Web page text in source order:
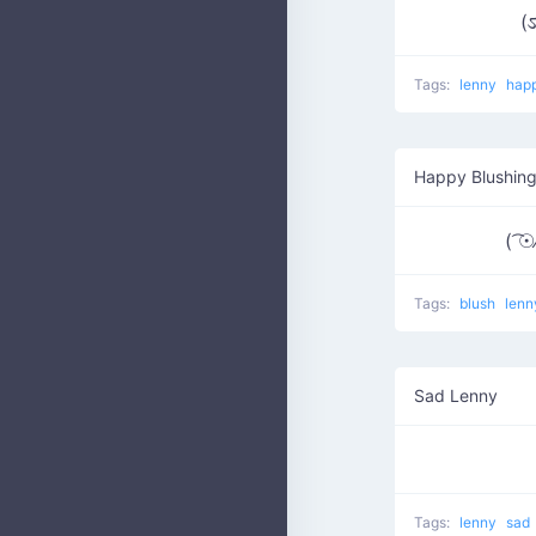
Tags: lenny
Happy
(
Tags: blush
Sad Lenny
Tags: lenny sad